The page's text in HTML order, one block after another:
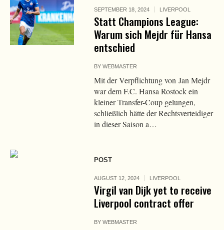
SEPTEMBER 18, 2024 LIVERPOOL
Statt Champions League:
Warum sich Mejdr für Hansa
entschied
BYWEBMASTER
Mit der Verpflichtung von Jan Mejdr
war dem F.C. Hansa Rostock ein
kleiner Transfer-Coup gelungen,
schließlich hätte der Rechtsverteidiger
in dieser Saison a…
POST
AUGUST 12, 2024 LIVERPOOL
Virgil van Dijk yet to receive
Liverpool contract offer
BYWEBMASTER